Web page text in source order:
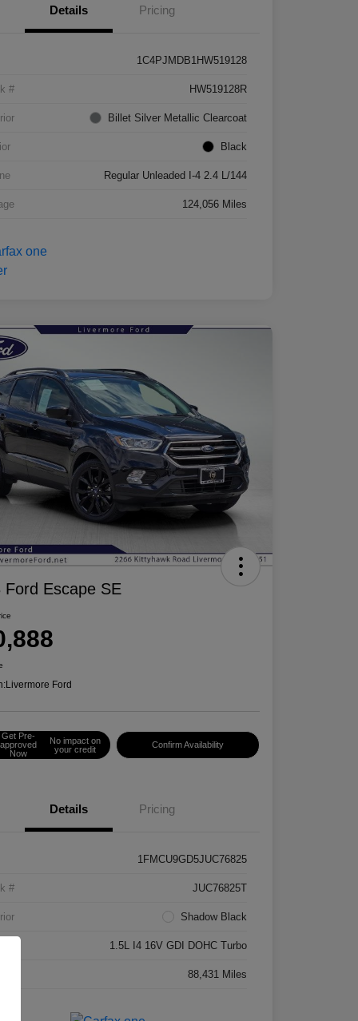
Details Pricing
1C4PJMDB1HW519128
# HW519128R
Billet Silver Metallic Clearcoat
Black
Regular Unleaded I-4 2.4 L/144
124,056 Miles
Ford Escape SE
Livermore Ford
Get Pre-
approved
Now
No impact on
your credit
Confirm Availability
Details Pricing
1FMCU9GD5JUC76825
# JUC76825T
Shadow Black
1.5L I4 16V GDI DOHC Turbo
88,431 Miles